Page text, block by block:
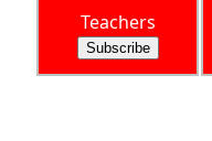
Teachers